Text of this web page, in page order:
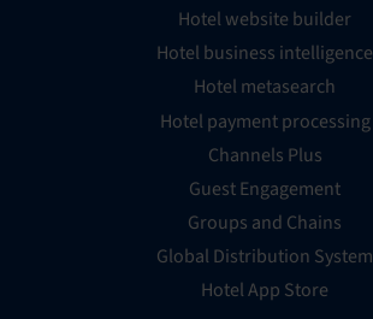
Hotel website builder
Hotel business intelligence
Hotel metasearch
Hotel payment processing
Channels Plus
Guest Engagement
Groups and Chains
Global Distribution System
Hotel App Store